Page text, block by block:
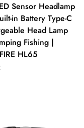
Sensor Headlamp
in Battery Type-C
Head Lamp
Fishing |
HL65